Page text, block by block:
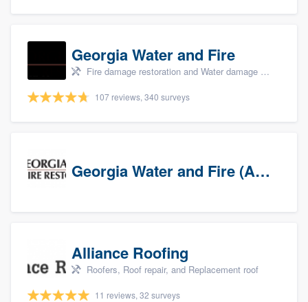
Georgia Water and Fire
Fire damage restoration and Water damage & mold remediation
107 reviews, 340 surveys
Georgia Water and Fire (Association)
Alliance Roofing
Roofers, Roof repair, and Replacement roof
11 reviews, 32 surveys